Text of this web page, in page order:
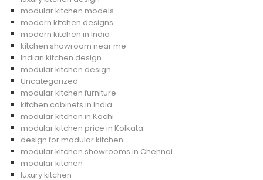
modular kitchen models
modern kitchen designs
modern kitchen in India
kitchen showroom near me
Indian kitchen design
modular kitchen design
Uncategorized
modular kitchen furniture
kitchen cabinets in India
modular kitchen in Kochi
modular kitchen price in Kolkata
design for modular kitchen
modular kitchen showrooms in Chennai
modular kitchen
luxury kitchen